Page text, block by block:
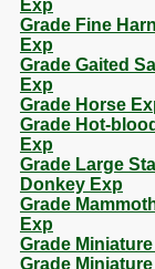
Exp
Grade Fine
Exp
Grade Gaited
Exp
Grade Horse
Grade Hot-
Exp
Grade Large
Donkey Exp
Grade
Exp
Grade
Grade